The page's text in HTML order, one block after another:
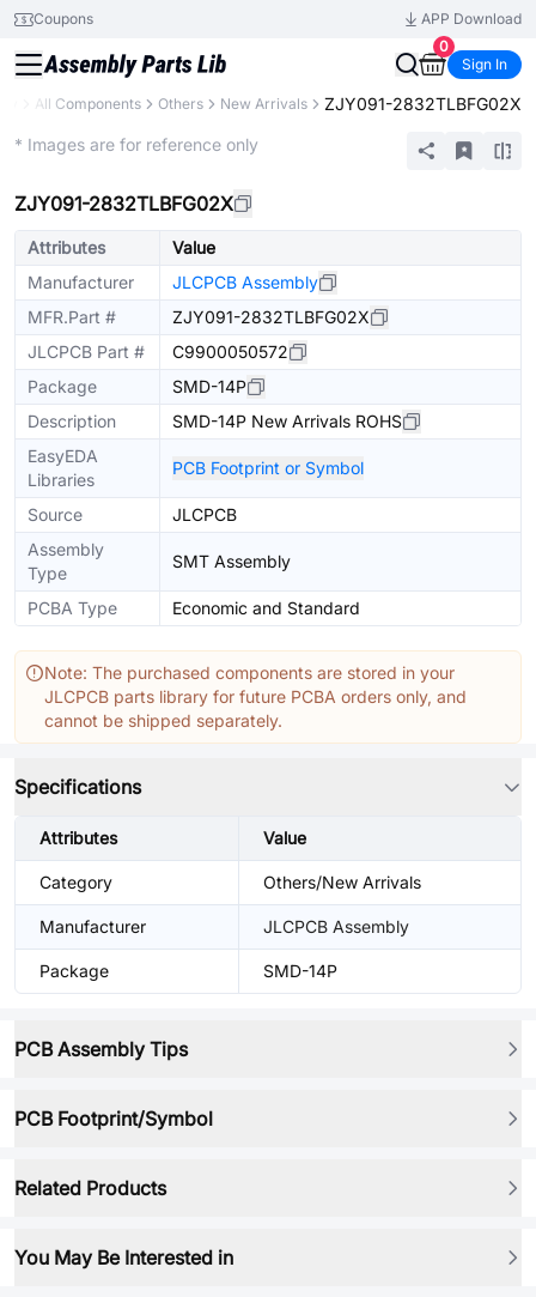
Coupons
APP Download
0
Sign In
All Components Others New Arrivals ZJY091-2832TLBFG02X
* Images are for reference only
ZJY091-2832TLBFG02X
Attributes
Value
Manufacturer
JLCPCB Assembly
MFR.Part #
ZJY091-2832TLBFG02X
JLCPCB Part #
C9900050572
Package
SMD-14P
Description
SMD-14P New Arrivals ROHS
EasyEDA
Libraries
PCB Footprint or Symbol
Source
JLCPCB
Assembly
Type
SMT Assembly
PCBA Type Economic and Standard
Note: The purchased components are stored in your
JLCPCB parts library for future PCBA orders only, and
cannot be shipped separately.
Specifications
Attributes Value
Category Others/New Arrivals
Manufacturer JLCPCB Assembly
Package SMD-14P
PCB Assembly Tips
PCB Footprint/Symbol
Related Products
You May Be Interested in